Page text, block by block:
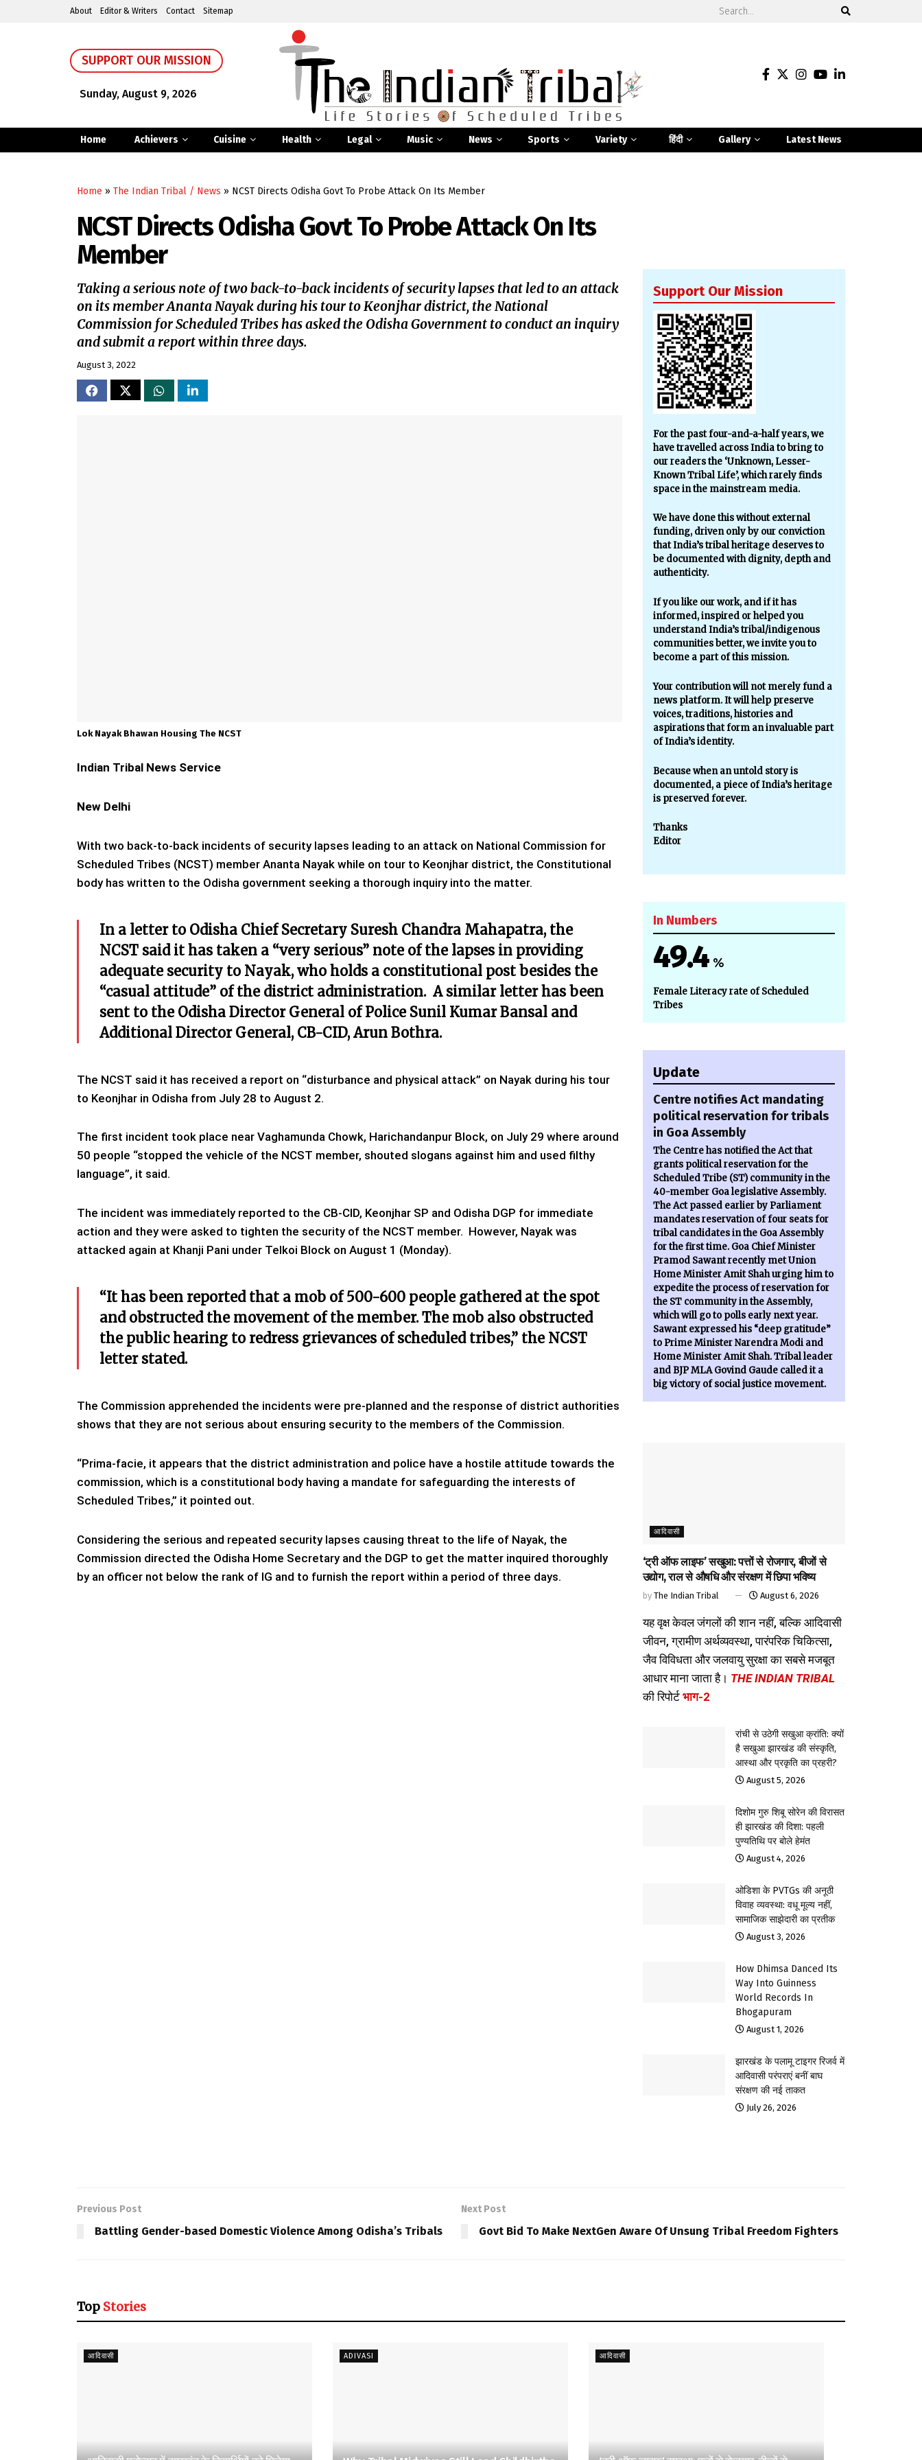
About Editor & Writers Contact Sitemap
SUPPORT OUR MISSION
Sunday, August 9, 2026
Home Achievers Cuisine Health Legal Music News Sports Variety हिंदी Gallery Latest News
Home » The Indian Tribal / News » NCST Directs Odisha Govt To Probe Attack On Its Member
NCST Directs Odisha Govt To Probe Attack On Its
Member
Taking a serious note of two back-to-back incidents of security lapses that led to an attack
on its member Ananta Nayak during his tour to Keonjhar district, the National
Commission for Scheduled Tribes has asked the Odisha Government to conduct an inquiry
and submit a report within three days.
August 3, 2022
Lok Nayak Bhawan Housing The NCST
Indian Tribal News Service
New Delhi
With two back-to-back incidents of security lapses leading to an attack on National Commission for
Scheduled Tribes (NCST) member Ananta Nayak while on tour to Keonjhar district, the Constitutional
body has written to the Odisha government seeking a thorough inquiry into the matter.
In a letter to Odisha Chief Secretary Suresh Chandra Mahapatra, the
NCST said it has taken a “very serious” note of the lapses in providing
adequate security to Nayak, who holds a constitutional post besides the
“casual attitude” of the district administration. A similar letter has been
sent to the Odisha Director General of Police Sunil Kumar Bansal and
Additional Director General, CB-CID, Arun Bothra.
The NCST said it has received a report on “disturbance and physical attack” on Nayak during his tour
to Keonjhar in Odisha from July 28 to August 2.
The first incident took place near Vaghamunda Chowk, Harichandanpur Block, on July 29 where around
50 people “stopped the vehicle of the NCST member, shouted slogans against him and used filthy
language”, it said.
The incident was immediately reported to the CB-CID, Keonjhar SP and Odisha DGP for immediate
action and they were asked to tighten the security of the NCST member. However, Nayak was
attacked again at Khanji Pani under Telkoi Block on August 1 (Monday).
“It has been reported that a mob of 500-600 people gathered at the spot
and obstructed the movement of the member. The mob also obstructed
the public hearing to redress grievances of scheduled tribes,” the NCST
letter stated.
The Commission apprehended the incidents were pre-planned and the response of district authorities
shows that they are not serious about ensuring security to the members of the Commission.
“Prima-facie, it appears that the district administration and police have a hostile attitude towards the
commission, which is a constitutional body having a mandate for safeguarding the interests of
Scheduled Tribes,” it pointed out.
Considering the serious and repeated security lapses causing threat to the life of Nayak, the
Commission directed the Odisha Home Secretary and the DGP to get the matter inquired thoroughly
by an officer not below the rank of IG and to furnish the report within a period of three days.
Support Our Mission
For the past four-and-a-half years, we
have travelled across India to bring to
our readers the ‘Unknown, Lesser-
Known Tribal Life’, which rarely finds
space in the mainstream media.
We have done this without external
funding, driven only by our conviction
that India’s tribal heritage deserves to
be documented with dignity, depth and
authenticity.
If you like our work, and if it has
informed, inspired or helped you
understand India’s tribal/indigenous
communities better, we invite you to
become a part of this mission.
Your contribution will not merely fund a
news platform. It will help preserve
voices, traditions, histories and
aspirations that form an invaluable part
of India’s identity.
Because when an untold story is
documented, a piece of India’s heritage
is preserved forever.
Thanks
Editor
In Numbers
49.4%
Female Literacy rate of Scheduled
Tribes
Update
Centre notifies Act mandating
political reservation for tribals
in Goa Assembly
The Centre has notified the Act that
grants political reservation for the
Scheduled Tribe (ST) community in the
40-member Goa legislative Assembly.
The Act passed earlier by Parliament
mandates reservation of four seats for
tribal candidates in the Goa Assembly
for the first time. Goa Chief Minister
Pramod Sawant recently met Union
Home Minister Amit Shah urging him to
expedite the process of reservation for
the ST community in the Assembly,
which will go to polls early next year.
Sawant expressed his “deep gratitude”
to Prime Minister Narendra Modi and
Home Minister Amit Shah. Tribal leader
and BJP MLA Govind Gaude called it a
big victory of social justice movement.
आदिवासी
‘ट्री ऑफ लाइफ’ सखुआ: पत्तों से रोजगार, बीजों से
उद्योग, राल से औषधि और संरक्षण में छिपा भविष्य
by The Indian Tribal August 6, 2026
यह वृक्ष केवल जंगलों की शान नहीं, बल्कि आदिवासी
जीवन, ग्रामीण अर्थव्यवस्था, पारंपरिक चिकित्सा,
जैव विविधता और जलवायु सुरक्षा का सबसे मजबूत
आधार माना जाता है। THE INDIAN TRIBAL
की रिपोर्ट भाग-2
रांची से उठेगी सखुआ क्रांति: क्यों
है सखुआ झारखंड की संस्कृति,
आस्था और प्रकृति का प्रहरी?
August 5, 2026
दिशोम गुरु शिबू सोरेन की विरासत
ही झारखंड की दिशा: पहली
पुण्यतिथि पर बोले हेमंत
August 4, 2026
ओडिशा के PVTGs की अनूठी
विवाह व्यवस्था: वधू मूल्य नहीं,
सामाजिक साझेदारी का प्रतीक
August 3, 2026
How Dhimsa Danced Its
Way Into Guinness
World Records In
Bhogapuram
August 1, 2026
झारखंड के पलामू टाइगर रिजर्व में
आदिवासी परंपराएं बनीं बाघ
संरक्षण की नई ताकत
July 26, 2026
Previous Post
Battling Gender-based Domestic Violence Among Odisha’s Tribals
Next Post
Govt Bid To Make NextGen Aware Of Unsung Tribal Freedom Fighters
Top Stories
आदिवासी ADIVASI आदिवासी